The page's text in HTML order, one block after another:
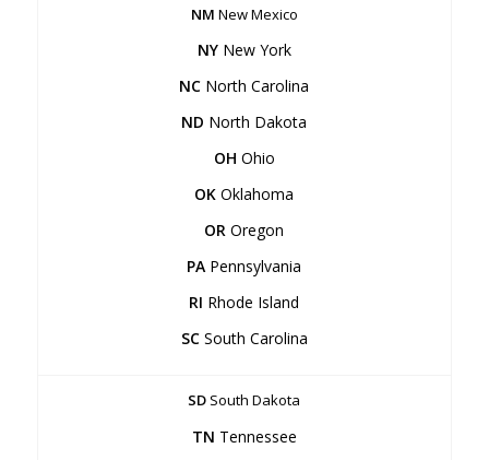
NM New Mexico
NYNew York
NC North Carolina
ND North Dakota
OH Ohio
OK Oklahoma
OR Oregon
PA Pennsylvania
RI Rhode Island
SCSouth Carolina
SD South Dakota
TN Tennessee